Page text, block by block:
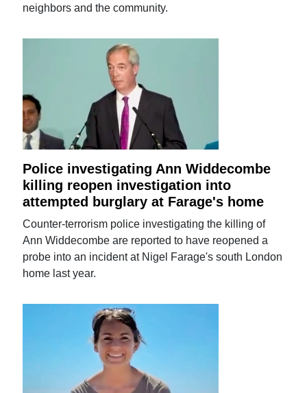
neighbors and the community.
Police investigating Ann Widdecombe
killing reopen investigation into
attempted burglary at Farage's home
Counter-terrorism police investigating the killing of
Ann Widdecombe are reported to have reopened a
probe into an incident at Nigel Farage's south London
home last year.